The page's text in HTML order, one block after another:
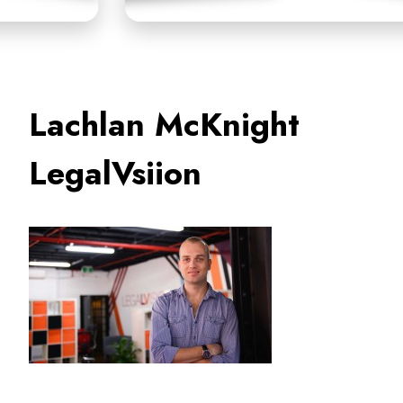
Lachlan McKnight
LegalVsiion